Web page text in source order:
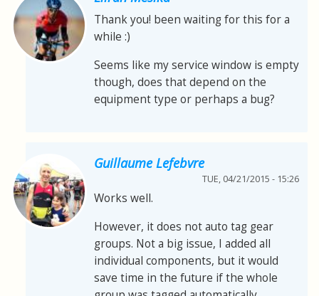
Thank you! been waiting for this for a
while :)
Seems like my service window is empty
though, does that depend on the
equipment type or perhaps a bug?
Guillaume Lefebvre
TUE, 04/21/2015 - 15:26
Works well.
However, it does not auto tag gear
groups. Not a big issue, I added all
individual components, but it would
save time in the future if the whole